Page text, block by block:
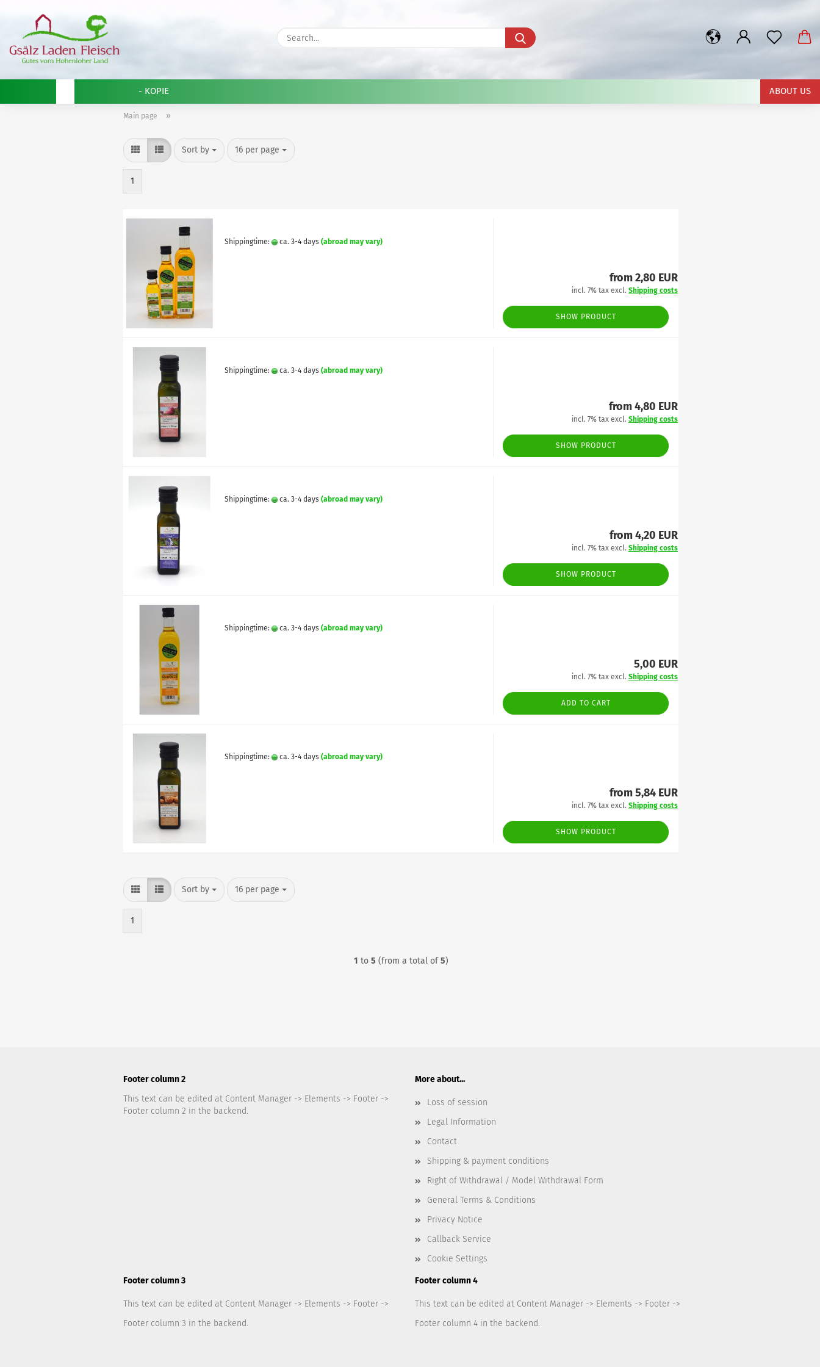
Search...
- KOPIE ABOUT US
Main page »
Sort by
Sort by 16 per page
per page
1
Shippingtime: ca. 3-4 days (abroad may vary)
from 2,80 EUR
incl. 7% tax excl. Shipping costs
SHOW PRODUCT
Shippingtime: ca. 3-4 days (abroad may vary)
from 4,80 EUR
incl. 7% tax excl. Shipping costs
SHOW PRODUCT
Shippingtime: ca. 3-4 days (abroad may vary)
from 4,20 EUR
incl. 7% tax excl. Shipping costs
SHOW PRODUCT
Shippingtime: ca. 3-4 days (abroad may vary)
5,00 EUR
incl. 7% tax excl. Shipping costs
ADD TO CART
Shippingtime: ca. 3-4 days (abroad may vary)
from 5,84 EUR
incl. 7% tax excl. Shipping costs
SHOW PRODUCT
Sort by
Sort by 16 per page
per page
1
1 to 5 (from a total of5)
Footer column 2
This text can be edited at Content Manager -> Elements -> Footer ->
Footer column 2 in the backend.
More about...
Loss of session
Legal Information
Contact
Shipping & payment conditions
Right of Withdrawal / Model Withdrawal Form
General Terms & Conditions
Privacy Notice
Callback Service
Cookie Settings
Footer column 3
This text can be edited at Content Manager -> Elements -> Footer ->
Footer column 3 in the backend.
Footer column 4
This text can be edited at Content Manager -> Elements -> Footer ->
Footer column 4 in the backend.